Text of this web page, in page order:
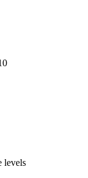
levels